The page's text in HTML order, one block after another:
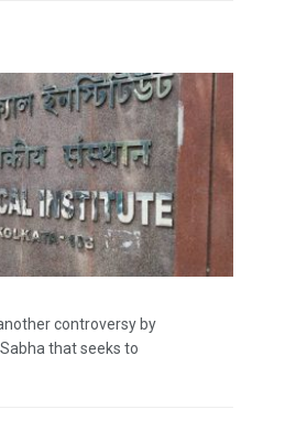
controversy by
that seeks to